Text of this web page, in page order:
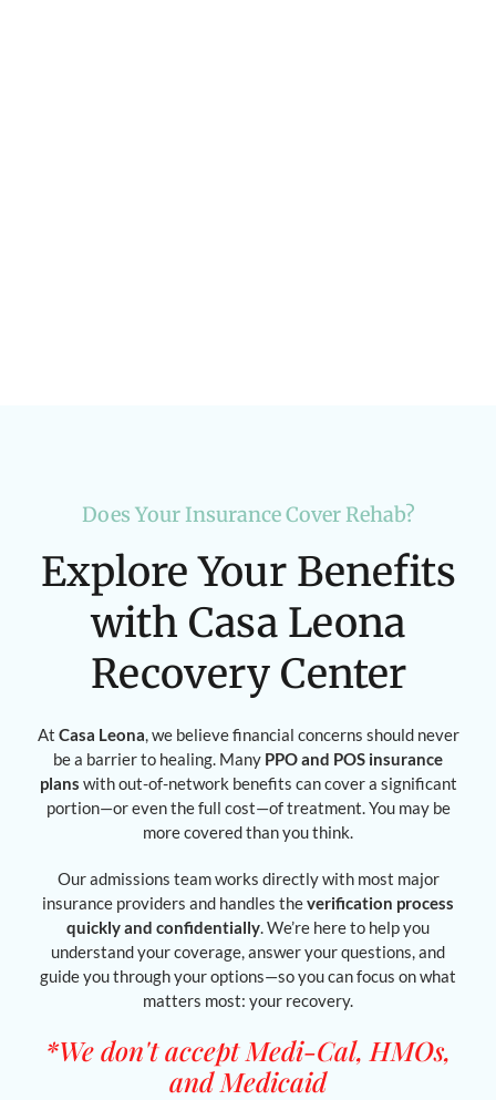
Does Your Insurance Cover Rehab?
Explore Your Benefits
with Casa Leona
Recovery Center
At Casa Leona, we believe financial concerns should never
be a barrier to healing. Many PPO and POS insurance
plans with out-of-network benefits can cover a significant
portion—or even the full cost—of treatment. You may be
more covered than you think.
Our admissions team works directly with most major
insurance providers and handles theverification process
quickly and confidentially. We’re here to help you
understand your coverage, answer your questions, and
guide you through your options—so you can focus on what
matters most: your recovery.
*We don't accept Medi-Cal, HMOs,
and Medicaid